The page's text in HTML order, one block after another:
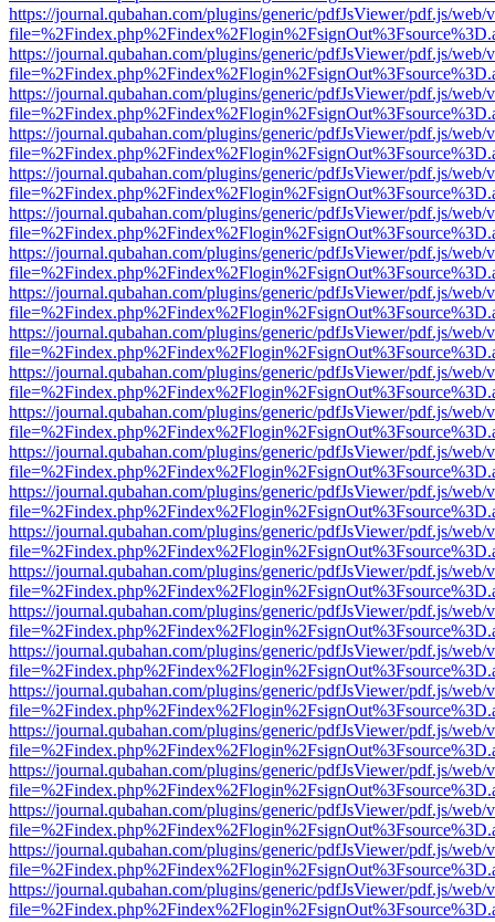
https://journal.qubahan.com/plugins/generic/pdfJsViewer/pdf.js/web/
https://journal.qubahan.com/plugins/generic/pdfJsViewer/pdf.js/web/
https://journal.qubahan.com/plugins/generic/pdfJsViewer/pdf.js/web/
https://journal.qubahan.com/plugins/generic/pdfJsViewer/pdf.js/web/
https://journal.qubahan.com/plugins/generic/pdfJsViewer/pdf.js/web/
https://journal.qubahan.com/plugins/generic/pdfJsViewer/pdf.js/web/
https://journal.qubahan.com/plugins/generic/pdfJsViewer/pdf.js/web/
https://journal.qubahan.com/plugins/generic/pdfJsViewer/pdf.js/web/
https://journal.qubahan.com/plugins/generic/pdfJsViewer/pdf.js/web/
https://journal.qubahan.com/plugins/generic/pdfJsViewer/pdf.js/web/
https://journal.qubahan.com/plugins/generic/pdfJsViewer/pdf.js/web/
https://journal.qubahan.com/plugins/generic/pdfJsViewer/pdf.js/web/
https://journal.qubahan.com/plugins/generic/pdfJsViewer/pdf.js/web/
https://journal.qubahan.com/plugins/generic/pdfJsViewer/pdf.js/web/
https://journal.qubahan.com/plugins/generic/pdfJsViewer/pdf.js/web/
https://journal.qubahan.com/plugins/generic/pdfJsViewer/pdf.js/web/
https://journal.qubahan.com/plugins/generic/pdfJsViewer/pdf.js/web/
https://journal.qubahan.com/plugins/generic/pdfJsViewer/pdf.js/web/
https://journal.qubahan.com/plugins/generic/pdfJsViewer/pdf.js/web/
https://journal.qubahan.com/plugins/generic/pdfJsViewer/pdf.js/web/
https://journal.qubahan.com/plugins/generic/pdfJsViewer/pdf.js/web/
https://journal.qubahan.com/plugins/generic/pdfJsViewer/pdf.js/web/
https://journal.qubahan.com/plugins/generic/pdfJsViewer/pdf.js/web/